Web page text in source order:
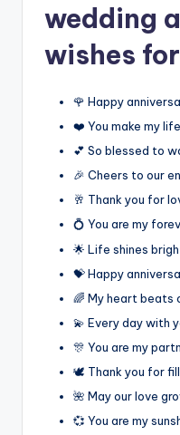
wedding
wishes
🌹 Happy
❤️ You make my
💕 So blessed to
🎉 Cheers to our
🥂 Thank you for
💍 You are my
🌟 Life shines
💝 Happy
🌈 My heart beats
💫 Every day with
🎊 You are my
🕊️ Thank you for
🌺 May our love
💞 You are my